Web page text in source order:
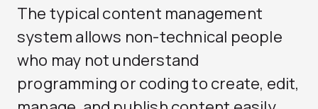
The typical content management
system allows non-technical people
who may not understand
programming or coding to create, edit,